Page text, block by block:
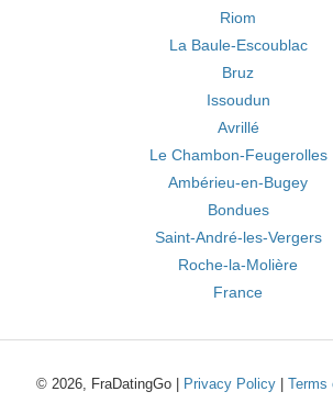
Riom
La Baule-Escoublac
Bruz
Issoudun
Avrillé
Le Chambon-Feugerolles
Ambérieu-en-Bugey
Bondues
Saint-André-les-Vergers
Roche-la-Molière
France
© 2026, FraDatingGo | Privacy Policy| Terms